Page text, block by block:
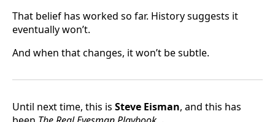
That belief has worked so far. History suggests it
eventually won’t.
And when that changes, it won’t be subtle.
Until next time, this is Steve Eisman, and this has